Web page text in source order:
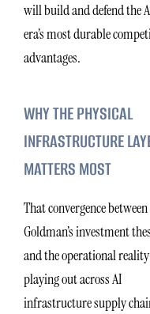
will build and defend the
era’s most durable
advantages.
WHY THE PHYSICAL
INFRASTRUCTURE
MATTERS MOST
That convergence between
Goldman’s investment
and the operational reality
playing out across AI
infrastructure supply